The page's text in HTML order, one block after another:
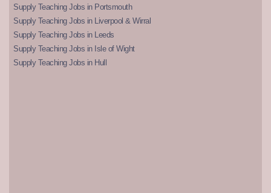
Supply Teaching Jobs in Portsmouth
Supply Teaching Jobs in Liverpool & Wirral
Supply Teaching Jobs in Leeds
Supply Teaching Jobs in Isle of Wight
Supply Teaching Jobs in Hull